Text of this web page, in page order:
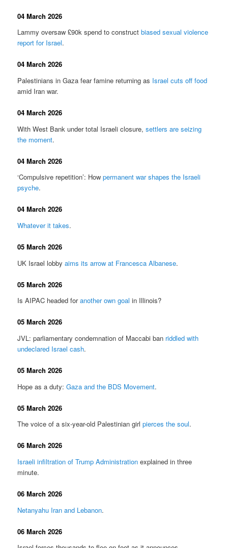
04 March 2026
Lammy oversaw £90k spend to constructbiased sexual violence
report for Israel.
04 March 2026
Palestinians in Gaza fear famine returning as Israel cuts off food
amid Iran war.
04 March 2026
With West Bank under total Israeli closure,settlers are seizing
the moment.
04 March 2026
‘Compulsive repetition’: Howpermanent war shapes the Israeli
psyche.
04 March 2026
Whatever it takes.
05 March 2026
UK Israel lobbyaims its arrow at Francesca Albanese.
05 March 2026
Is AIPAC headed foranother own goal in Illinois?
05 March 2026
JVL: parliamentary condemnation of Maccabi ban riddled with
undeclared Israel cash.
05 March 2026
Hope as a duty:Gaza and the BDS Movement.
05 March 2026
The voice of a six-year-old Palestinian girlpierces the soul.
06 March 2026
Israeli infiltration of Trump Administration explained in three
minute.
06 March 2026
Netanyahu Iran and Lebanon.
06 March 2026